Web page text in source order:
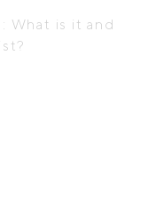
What is it and